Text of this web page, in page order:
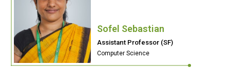
Sofel Sebastian
Assistant Professor (SF)
Computer Science